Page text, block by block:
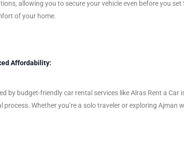
allowing you to secure your vehicle even before you
of your home.
Affordability:
by budget-friendly car rental services like Alras Rent a
process. Whether you’re a solo traveler or exploring